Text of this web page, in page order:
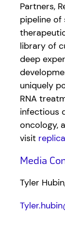
Partners,
pipeline of
library of
deep
uniquely
RNA
infectious
oncology,
visit
Media
Tyler